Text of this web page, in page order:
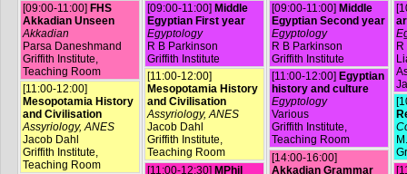
[09:00-11:00] FHS
Akkadian Unseen
Akkadian
Parsa Daneshmand
Griffith Institute,
Teaching Room
[11:00-12:00]
Mesopotamia History
and Civilisation
Assyriology, ANES
Jacob Dahl
Griffith Institute,
Teaching Room
[09:00-11:00] Middle
Egyptian First year
Egyptology
R B Parkinson
Griffith Institute
[11:00-12:00]
Mesopotamia History
and Civilisation
Assyriology, ANES
Jacob Dahl
Griffith Institute,
Teaching Room
[11:00-12:30] MPhil
[09:00-11:00] Middle
Egyptian Second year
Egyptology
R B Parkinson
Griffith Institute
[11:00-12:00] Egyptian
history and culture
Egyptology
Various
Griffith Institute,
Teaching Room
[14:00-16:00]
Akkadian Grammar
R